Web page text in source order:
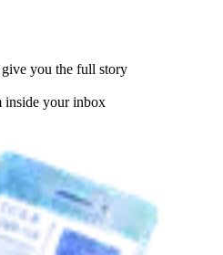
you the full story
inside your inbox